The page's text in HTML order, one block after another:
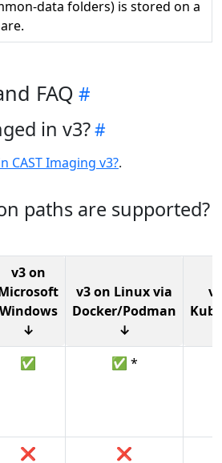
data folders) is stored on a
FAQ
in v3?
CAST Imaging v3?.
paths are supported?
v3 on
Windows
↓
v3 on Linux via
Docker/Podman
↓
✅ ✅ *
❌ ❌